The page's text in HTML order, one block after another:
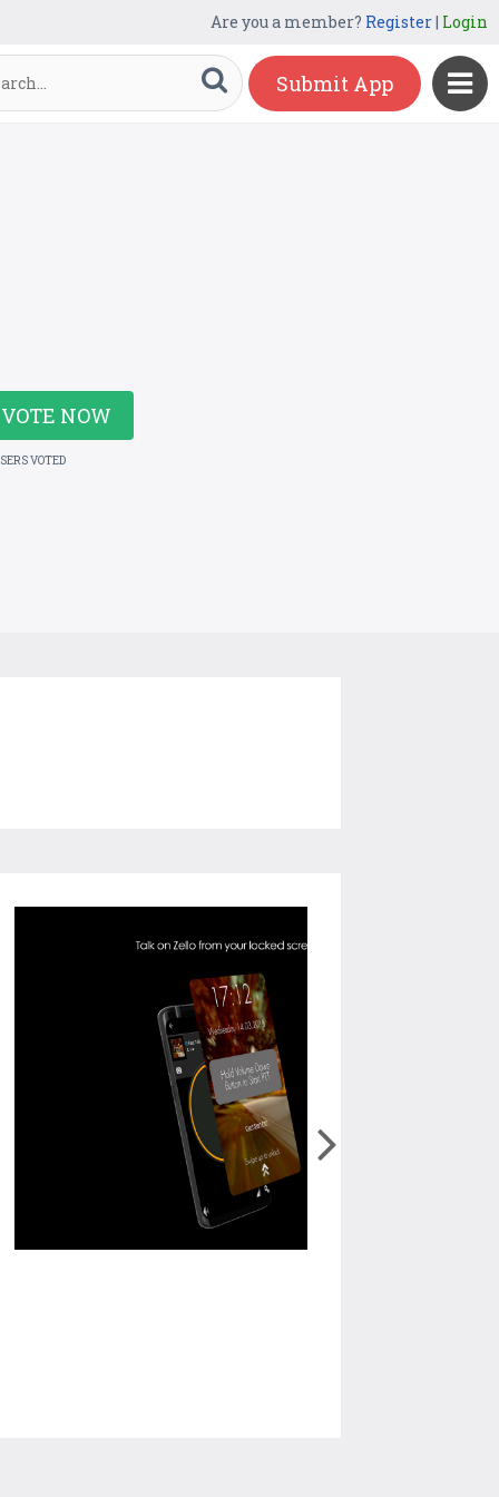
Are you a member? Register| Login
Submit App
VOTE NOW
VOTED